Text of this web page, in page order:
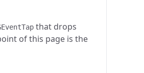
that drops
of this page is the